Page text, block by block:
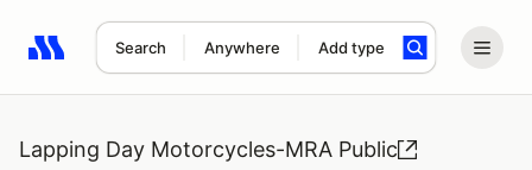
Search Anywhere Add type
Search results: No search term
Lapping Day Motorcycles-MRA Public